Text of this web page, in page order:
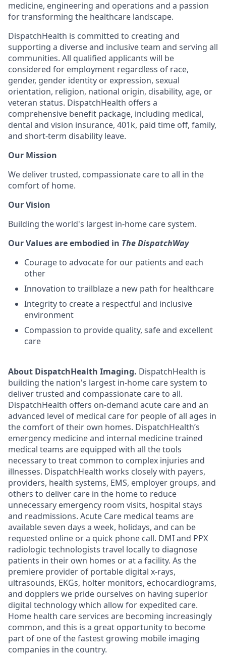
medicine, engineering and operations and a passion
for transforming the healthcare landscape.
DispatchHealth is committed to creating and
supporting a diverse and inclusive team and serving all
communities. All qualified applicants will be
considered for employment regardless of race,
gender, gender identity or expression, sexual
orientation, religion, national origin, disability, age, or
veteran status. DispatchHealth offers a
comprehensive benefit package, including medical,
dental and vision insurance, 401k, paid time off, family,
and short-term disability leave.
Our Mission
We deliver trusted, compassionate care to all in the
comfort of home.
Our Vision
Building the world's largest in-home care system.
Our Values are embodied in The DispatchWay
Courage to advocate for our patients and each
other
Innovation to trailblaze a new path for healthcare
Integrity to create a respectful and inclusive
environment
Compassion to provide quality, safe and excellent
care
About DispatchHealth Imaging. DispatchHealth is
building the nation's largest in-home care system to
deliver trusted and compassionate care to all.
DispatchHealth offers on-demand acute care and an
advanced level of medical care for people of all ages in
the comfort of their own homes. DispatchHealth’s
emergency medicine and internal medicine trained
medical teams are equipped with all the tools
necessary to treat common to complex injuries and
illnesses. DispatchHealth works closely with payers,
providers, health systems, EMS, employer groups, and
others to deliver care in the home to reduce
unnecessary emergency room visits, hospital stays
and readmissions. Acute Care medical teams are
available seven days a week, holidays, and can be
requested online or a quick phone call. DMI and PPX
radiologic technologists travel locally to diagnose
patients in their own homes or at a facility. As the
premiere provider of portable digital x-rays,
ultrasounds, EKGs, holter monitors, echocardiograms,
and dopplers we pride ourselves on having superior
digital technology which allow for expedited care.
Home health care services are becoming increasingly
common, and this is a great opportunity to become
part of one of the fastest growing mobile imaging
companies in the country.